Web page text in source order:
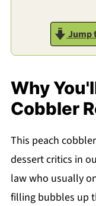
Jump
Why
Cobbler
This peach
dessert critics in
law who usually
filling bubbles up